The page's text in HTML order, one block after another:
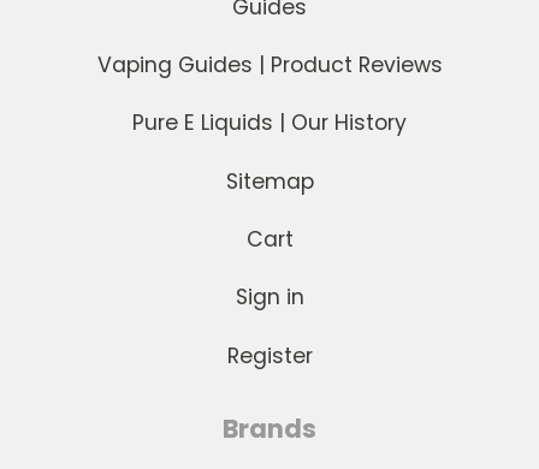
Guides
Vaping Guides | Product Reviews
Pure E Liquids | Our History
Sitemap
Cart
Sign in
Register
Brands